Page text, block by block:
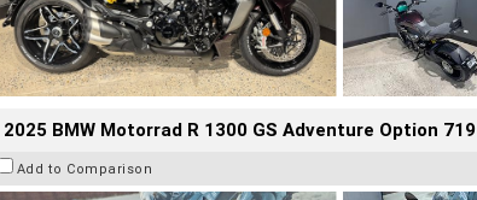
2025 BMW Motorrad R 1300 GS Adventure Option 719
Add to Comparison